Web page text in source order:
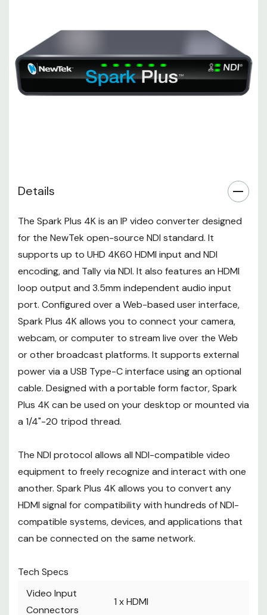
HDMI: 2-Channel (per Input)
Output
Video Output
Connectors
1 xHDMI (Loop Output)
HDMI
480p: 59.94/60 fps
Audio Output
None
Embedded Audio
Output
HDMI: 2-Channel (per Output)
Connectivity
1 xRJ45 LAN, NDI Input/Output (Shared
Streaming, Configuration)
Expansion
Slots
None
IP Streaming
Video IP Encoding NDI: x
Power Connector1 xUSB Type-C (5 VDC at 2 A) Input
Details
The Spark Plus 4Kis an IP video converter designed
for the NewTek open-source NDI standard. It
supports up to UHD 4K60 HDMI input and NDI
encoding, and Tally via NDI. It also features an HDMI
loop output and 3.5mm independent audio input
port. Configured over a Web-based user interface,
Spark Plus 4K allows you to connect your camera,
webcam, or computer to stream live over the Web
or other broadcast platforms. It supports external
power via a USB Type-C interface using an optional
cable. Designed with a portable form factor, Spark
Plus 4K can be used on your desktop or mounted via
a 1/4"-20 tripod thread.
The NDI protocol allows all NDI-compatible video
equipment to freely recognize and interact with one
another. Spark Plus 4K allows you to convert any
HDMI signal for compatibility with hundreds of NDI-
compatible systems, devices, and applications that
can be connected on the same network.
Tech Specs
Video Input
Connectors
1 xHDMI